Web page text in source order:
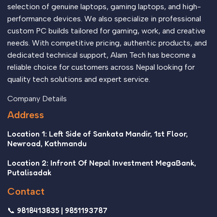
selection of genuine laptops, gaming laptops, and high-
performance devices. We also specialize in professional
custom PC builds tailored for gaming, work, and creative
needs. With competitive pricing, authentic products, and
dedicated technical support, Alam Tech has become a
reliable choice for customers across Nepal looking for
quality tech solutions and expert service.
Company Details
Address
Location 1: Left Side of Sankata Mandir, 1st Floor,
Newroad, Kathmandu
Location 2: Infront Of Nepal Investment MegaBank,
Putalisadak
Contact
📞 9818413835 | 9851193787